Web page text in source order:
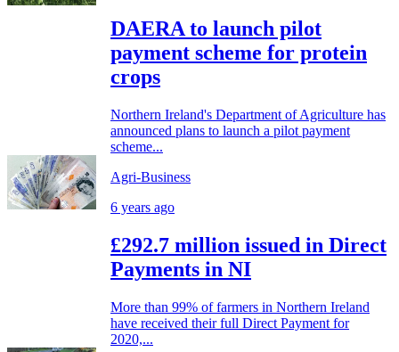
DAERA to launch pilot
payment scheme for protein
crops
Northern Ireland's Department of Agriculture has
announced plans to launch a pilot payment
scheme...
Agri-Business
6 years ago
£292.7 million issued in Direct
Payments in NI
More than 99% of farmers in Northern Ireland
have received their full Direct Payment for
2020,...